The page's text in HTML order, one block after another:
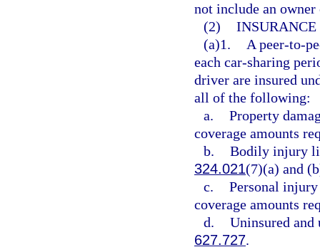
not include an
(2) INSURANCE
(a)1.
A peer-to-
each car-sharing
driver are insured
all of the following:
a. Property
coverage amounts
b. Bodily injury
324.021(7)(a) and
c. Personal
coverage amounts
d. Uninsured and
627.727.